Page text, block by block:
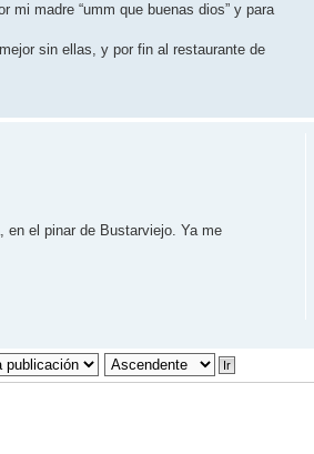
madre “umm que buenas dios” y para
sin ellas, y por fin al restaurante de
el pinar de Bustarviejo. Ya me